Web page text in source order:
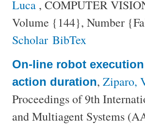
Luca , COMPUTER
Volume {144}, Number
Scholar BibTex
On-line robot
action duration, Ziparo,
Proceedings of 9th
and Multiagent Systems